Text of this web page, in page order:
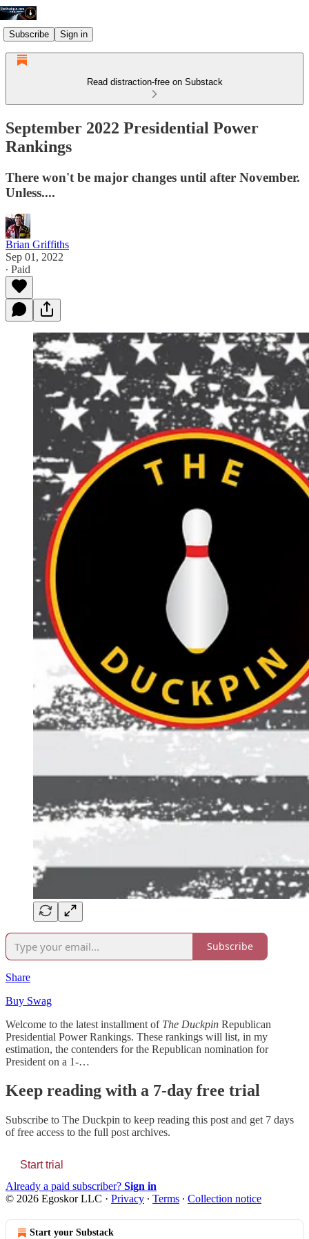
Subscribe Sign in
Read distraction-free on Substack
September 2022 Presidential Power
Rankings
There won't be major changes until after November.
Unless....
Brian Griffiths
Sep 01, 2022
∙ Paid
Subscribe
Share
Buy Swag
Welcome to the latest installment of The Duckpin Republican
Presidential Power Rankings. These rankings will list, in my
estimation, the contenders for the Republican nomination for
President on a 1-…
Keep reading with a 7-day free trial
Subscribe to The Duckpin to keep reading this post and get 7 days
of free access to the full post archives.
Start trial
Already a paid subscriber? Sign in
© 2026 Egoskor LLC · Privacy ∙ Terms ∙ Collection notice
Start your Substack